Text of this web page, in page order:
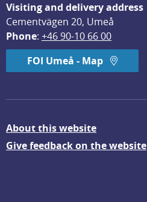
Visiting and delivery address
Cementvägen 20, Umeå
Phone: +46 90-10 66 00
FOI Umeå - Map
About this website
Give feedback on the website